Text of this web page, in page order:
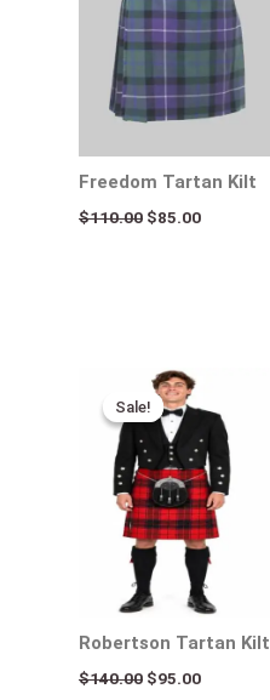
Freedom Tartan Kilt
$110.00 $85.00
Sale!
Sale!
Robertson Tartan Kilt
$140.00
Original
price
was:
$140.00.
$95.00
is:
$95.00.